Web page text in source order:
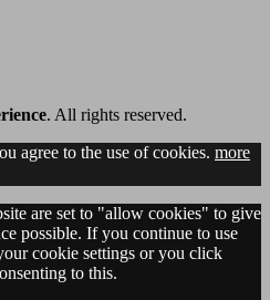
. All rights reserved.
agree to the use of cookies. more
are set to "allow cookies" to give
possible. If you continue to use
cookie settings or you click
to this.